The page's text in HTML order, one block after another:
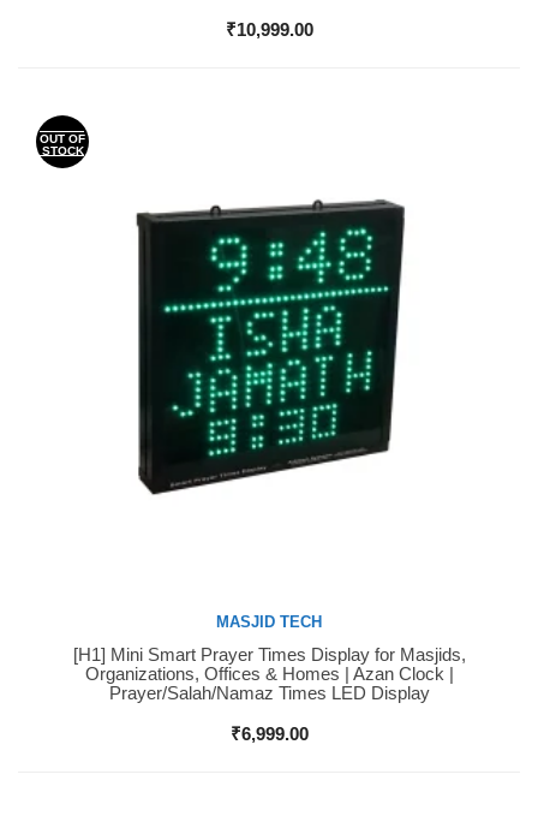
₹10,999.00
OUT OF
STOCK
Buy Now
MASJID TECH
[H1] Mini Smart Prayer Times Display for Masjids,
Organizations, Offices & Homes | Azan Clock |
Prayer/Salah/Namaz Times LED Display
₹6,999.00